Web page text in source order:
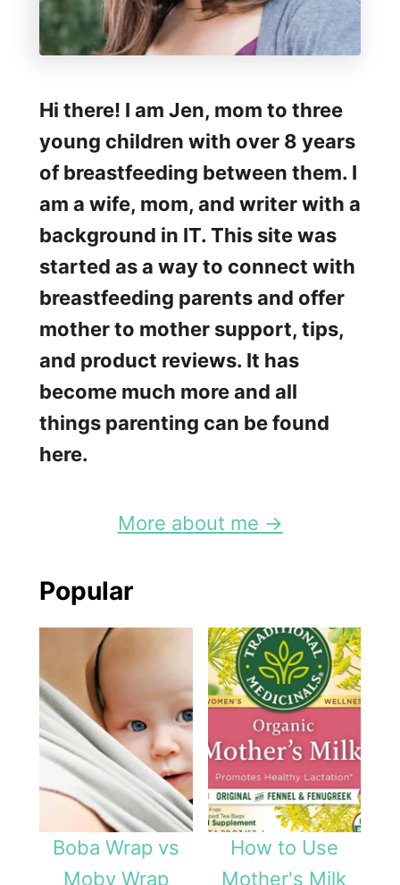
Hi there! I am Jen, mom to three
young children with over 8 years
of breastfeeding between them. I
am a wife, mom, and writer with a
background in IT. This site was
started as a way to connect with
breastfeeding parents and offer
mother to mother support, tips,
and product reviews. It has
become much more and all
things parenting can be found
here.
More about me →
Popular
Boba Wrap vs
Moby Wrap
How to Use
Mother's Milk